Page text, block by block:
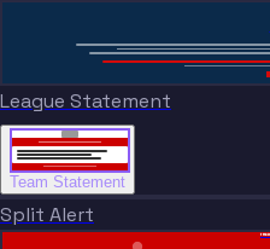
League Statement
Team Statement
Split Alert